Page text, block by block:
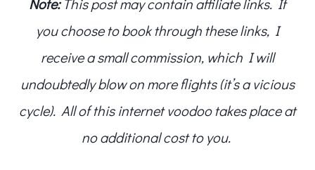
you choose to book through these links, I
receive a small commission, which I will
undoubtedly blow on more flights (it’s a vicious
cycle). All of this internet voodoo takes place at
no additional cost to you.